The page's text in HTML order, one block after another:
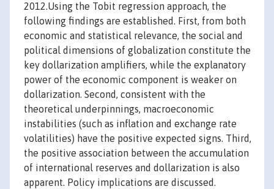
2012.Using the Tobit regression approach, the
following findings are established. First, from both
economic and statistical relevance, the social and
political dimensions of globalization constitute the
key dollarization amplifiers, while the explanatory
power of the economic component is weaker on
dollarization. Second, consistent with the
theoretical underpinnings, macroeconomic
instabilities (such as inflation and exchange rate
volatilities) have the positive expected signs. Third,
the positive association between the accumulation
of international reserves and dollarization is also
apparent. Policy implications are discussed.